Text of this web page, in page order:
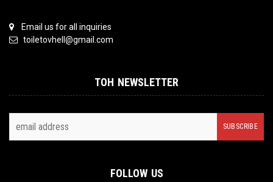
Email us for all inquiries
toiletovhell@gmail.com
TOH NEWSLETTER
FOLLOW US